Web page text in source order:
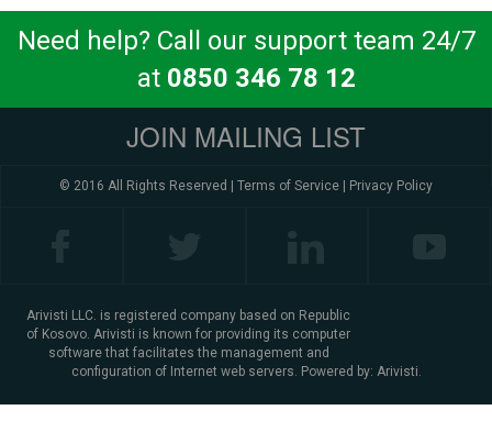
Need help? Call our support team 24/7
at 0850 346 78 12
JOIN MAILING LIST
© 2016 All Rights Reserved | Terms of Service Privacy Policy
Arivisti LLC. is registered company based on Republic
of Kosovo. Arivisti is known for providing its computer
software that facilitates the management and
configuration of Internet web servers. Powered by: Arivisti.